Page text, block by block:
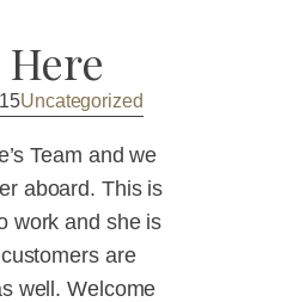
Uncategorized
Team and we
aboard. This is
work and she is
are
well. Welcome